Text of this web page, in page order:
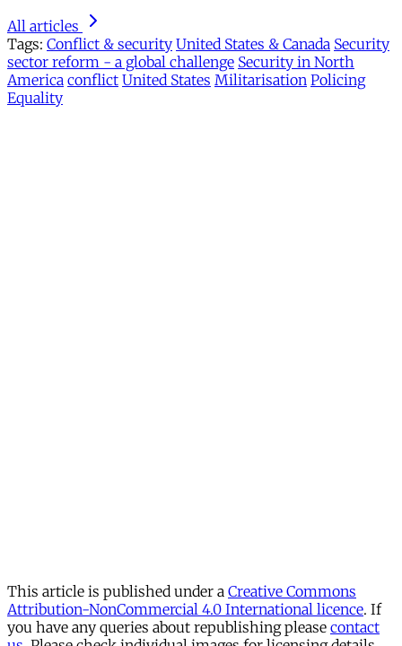
All articles
Tags: Conflict & security United States & Canada Security
sector reform - a global challenge Security in North
America conflict United States Militarisation Policing
Equality
This article is published under a Creative Commons
Attribution-NonCommercial 4.0 International licence. If
you have any queries about republishing please contact